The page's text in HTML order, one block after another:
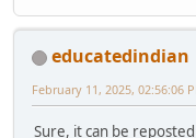
educatedindian
February 11, 2025, 02:56:06
Sure, it can be